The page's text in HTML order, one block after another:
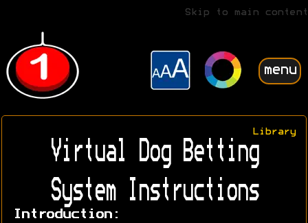
Skip to main content
menu
Library
Virtual Dog Betting
System Instructions
Introduction: